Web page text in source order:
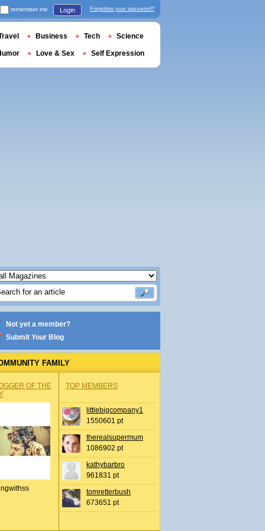
Not yet a member?
Submit Your Blog
FAMILY
OF THE
TOP MEMBERS
littlebigcompany1
1550601 pt
therealsupermum
1086902 pt
kathybarbro
961831 pt
tomretterbush
673651 pt
remember me Login Forgotten your password?
Business Tech Science
Love & Sex Self Expression